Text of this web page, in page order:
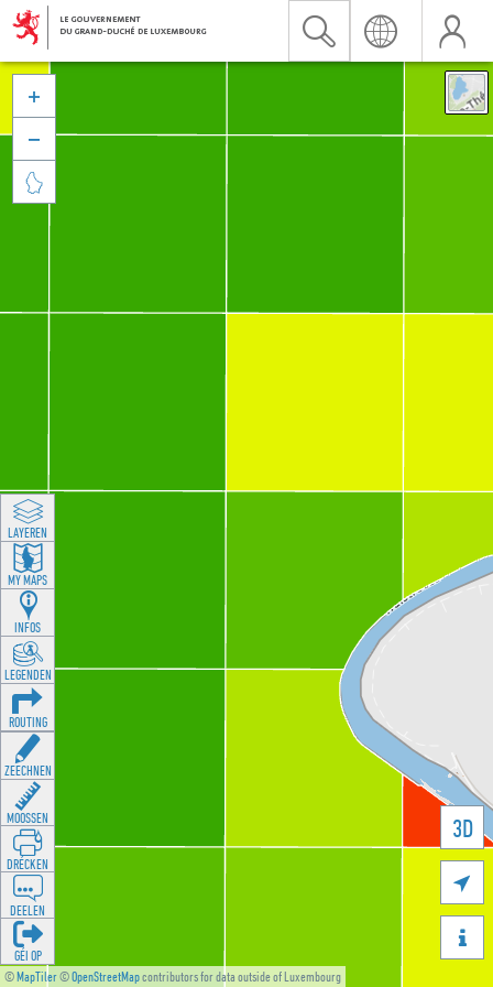
©MapTiler©OpenStreetMapcontributors for data outside of Luxembourg
3D





LAYEREN
MY MAPS
INFOS
LEGENDEN
ROUTING
ZEECHNEN
MOOSSEN
DRÉCKEN
DEELEN
GÉI OP